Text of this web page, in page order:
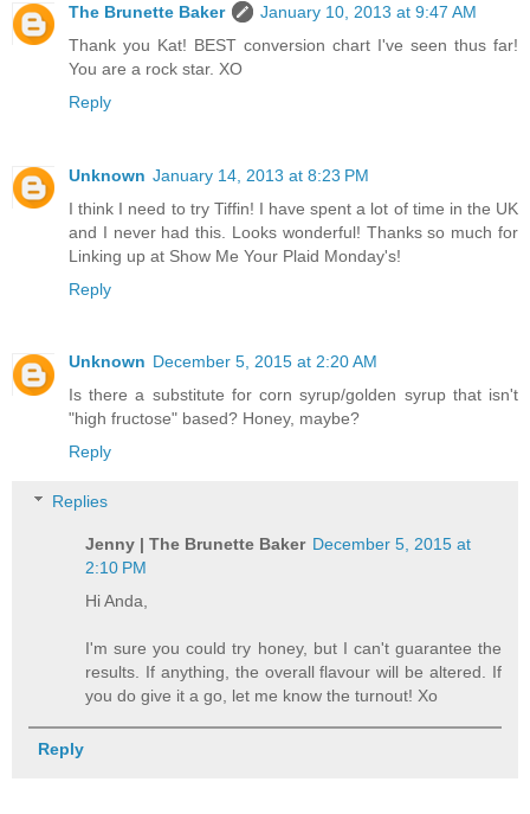
The Brunette Baker
January 10, 2013 at 9:47 AM
Thank you Kat! BEST conversion chart I've seen thus far!
You are a rock star. XO
Reply
Unknown January 14, 2013 at 8:23 PM
I think I need to try Tiffin! I have spent a lot of time in the UK
and I never had this. Looks wonderful! Thanks so much for
Linking up at Show Me Your Plaid Monday's!
Reply
Unknown December 5, 2015 at 2:20 AM
Is there a substitute for corn syrup/golden syrup that isn't
"high fructose" based? Honey, maybe?
Reply
Replies
Jenny | The Brunette Baker December 5, 2015 at
2:10 PM
Hi Anda,
I'm sure you could try honey, but I can't guarantee the
results. If anything, the overall flavour will be altered. If
you do give it a go, let me know the turnout! Xo
Reply